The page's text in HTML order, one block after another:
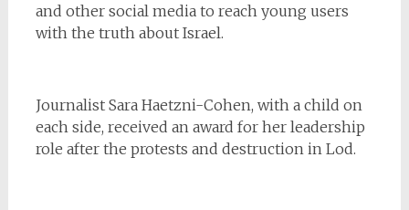
and other social media to reach young users
with the truth about Israel.
Journalist Sara Haetzni-Cohen, with a child on
each side, received an award for her leadership
role after the protests and destruction in Lod.